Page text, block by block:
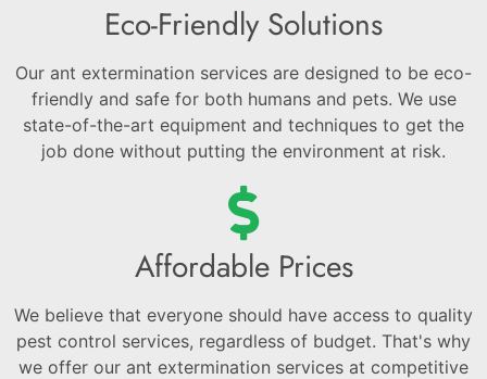
Eco-Friendly Solutions
Our ant extermination services are designed to be eco-
friendly and safe for both humans and pets. We use
state-of-the-art equipment and techniques to get the
job done without putting the environment at risk.
Affordable Prices
We believe that everyone should have access to quality
pest control services, regardless of budget. That's why
we offer our ant extermination services at competitive